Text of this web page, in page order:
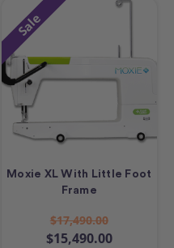
Sale
Moxie XL With Little Foot
Frame
$17,490.00
$15,490.00